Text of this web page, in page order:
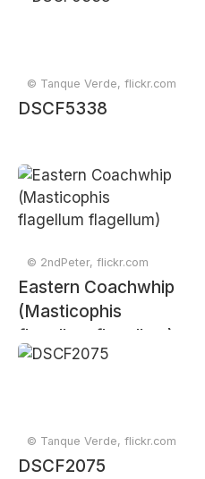
© Tanque Verde, flickr.com
DSCF5338
© 2ndPeter, flickr.com
Eastern Coachwhip
(Masticophis
flagellum flagellum)
© Tanque Verde, flickr.com
DSCF2075